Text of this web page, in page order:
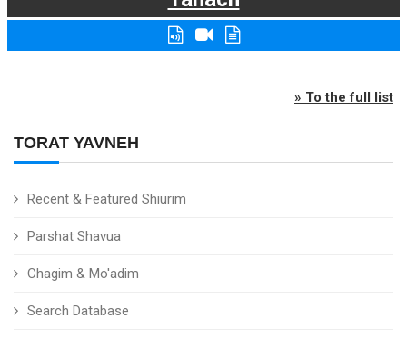
TORAT YAVNEH
Recent & Featured Shiurim
Parshat Shavua
Chagim & Mo'adim
Search Database
» To the full list